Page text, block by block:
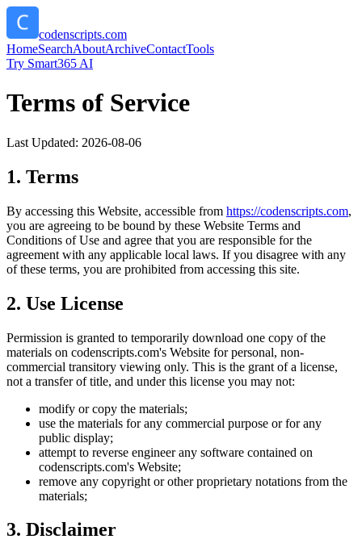
codenscripts.com
HomeSearchAboutArchiveContactTools
Try Smart365 AI
Terms of Service
Last Updated: 2026-08-06
1. Terms
By accessing this Website, accessible from https://codenscripts.com,
you are agreeing to be bound by these Website Terms and
Conditions of Use and agree that you are responsible for the
agreement with any applicable local laws. If you disagree with any
of these terms, you are prohibited from accessing this site.
2. Use License
Permission is granted to temporarily download one copy of the
materials on codenscripts.com's Website for personal, non-
commercial transitory viewing only. This is the grant of a license,
not a transfer of title, and under this license you may not:
modify or copy the materials;
use the materials for any commercial purpose or for any
public display;
attempt to reverse engineer any software contained on
codenscripts.com's Website;
remove any copyright or other proprietary notations from the
materials;
3. Disclaimer